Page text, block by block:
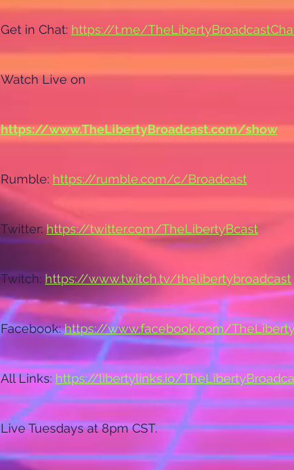
Get in Chat: https://t.me/
Watch Live on
https://www.TheLibertyBroadcast.com/show
Rumble: https://rumble.com/c/Broadcast
Twitter: https://twitter.com/TheLibertyBcast
Twitch: https://www.twitch.tv/thelibertybroadcast
Facebook: https://www.facebook.com/
All Links: https://libertylinks.io/
Live Tuesdays at 8pm CST.